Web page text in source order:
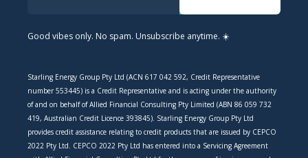
Good vibes only. No spam. Unsubscribe anytime. ☀️
Starling Energy Group Pty Ltd (ACN 617 042 592, Credit Representative
number 553445) is a Credit Representative and is acting under the authority
of and on behalf of Allied Financial Consulting Pty Limited (ABN 86 059 732
419, Australian Credit Licence 393845). Starling Energy Group Pty Ltd
provides credit assistance relating to credit products that are issued by CEPCO
2022 Pty Ltd. CEPCO 2022 Pty Ltd has entered into a Servicing Agreement